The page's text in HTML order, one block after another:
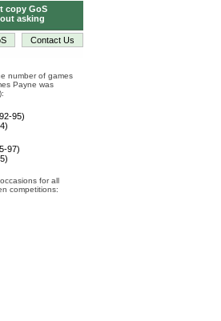
Contact Us
copy GoS
asking
number of games
Payne was
95)
97)
for all
competitions: